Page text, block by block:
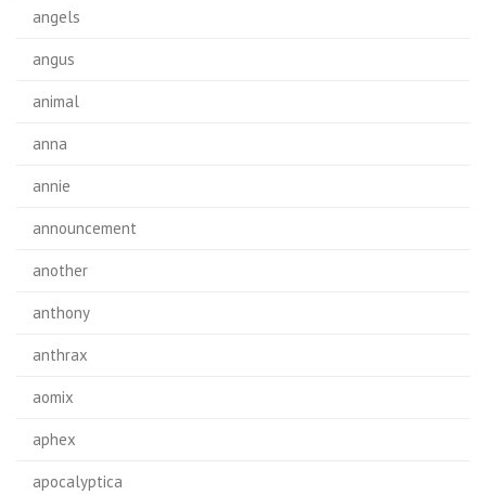
angels
angus
animal
anna
annie
announcement
another
anthony
anthrax
aomix
aphex
apocalyptica